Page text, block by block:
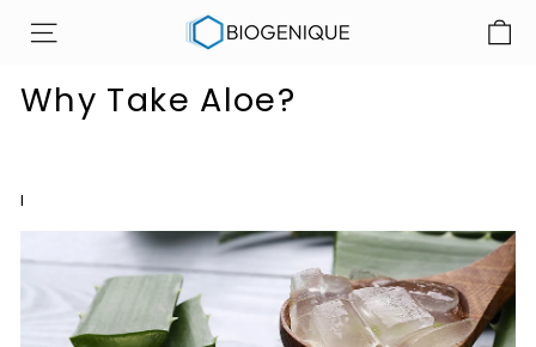
SITE NAVIGATION
B
o
g
q
u
e
I
Why Take Aloe?
I